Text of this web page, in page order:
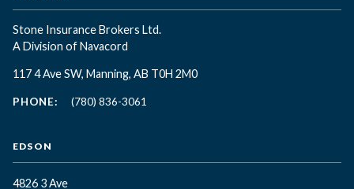
Stone Insurance Brokers Ltd.
A Division of Navacord
117 4 Ave SW, Manning, AB T0H 2M0
PHONE: (780) 836-3061
EDSON
4826 3 Ave